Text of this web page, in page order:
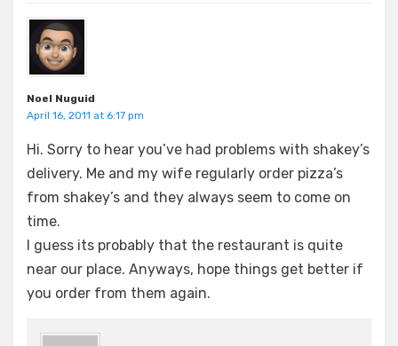
Noel Nuguid
April 16, 2011 at 6:17 pm
Hi. Sorry to hear you’ve had problems with shakey’s
delivery. Me and my wife regularly order pizza’s
from shakey’s and they always seem to come on
time.
I guess its probably that the restaurant is quite
near our place. Anyways, hope things get better if
you order from them again.